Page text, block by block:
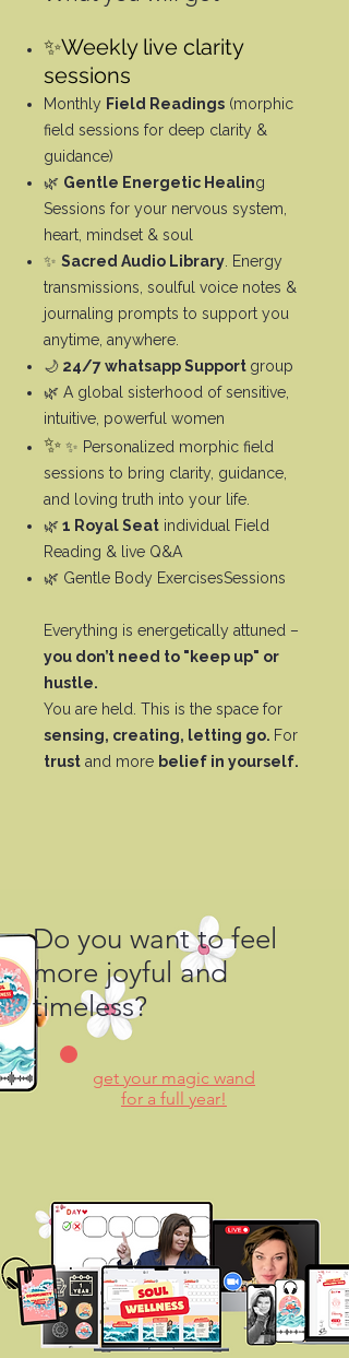
✨Weekly live clarity
sessions
Monthly Field Readings (morphic
field sessions for deep clarity &
guidance)
🌿 Gentle Energetic Healing
Sessions for your nervous system,
heart, mindset & soul
✨ Sacred Audio Library . Energy
transmissions, soulful voice notes &
journaling prompts to support you
anytime, anywhere.
🌙 24/7 whatsapp Support group
🌿 A global sisterhood of sensitive,
intuitive, powerful women
✨ ✨ Personalized morphic field
sessions to bring clarity, guidance,
and loving truth into your life.
🌿 1 Royal Seat individual Field
Reading & live Q&A
🌿 Gentle Body ExercisesSessions
Everything is energetically attuned –
you don’t need to "keep up" or
hustle.
You are held. This is the space for
sensing, creating, letting go. For
trust and more belief in yourself.
Do you want to feel
more joyful and
timeless?
get your magic wand
for a full year!